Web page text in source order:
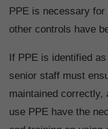
PPE is necessary
other controls have
If PPE is identified
senior staff must
maintained correctly,
use PPE have the